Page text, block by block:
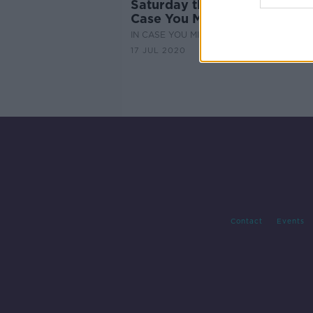
Saturday the 18th of July - In
Case You Missed It
IN CASE YOU MISSED IT
17 JUL 2020
Contact Events